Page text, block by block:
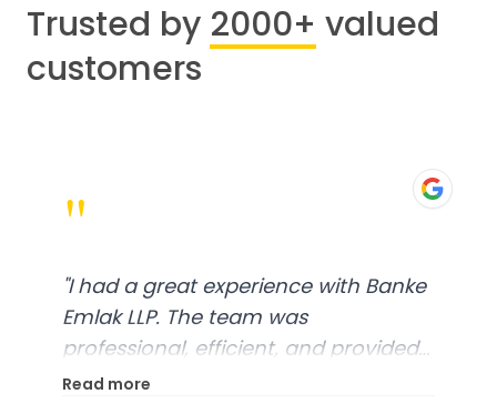
Trusted by 2000+ valued
customers
"
"I had a great experience with Banke
Emlak LLP. The team was
professional, efficient, and provided
excellent customer service. From
Read more